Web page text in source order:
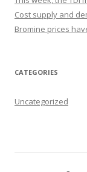
Cost supply and
Bromine prices
CATEGORIES
Uncategorized